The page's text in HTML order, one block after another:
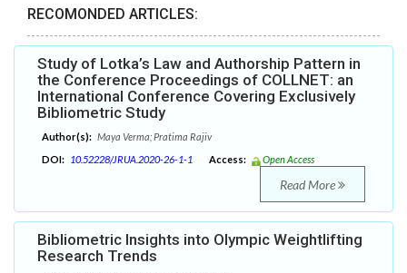
RECOMONDED ARTICLES:
Study of Lotka’s Law and Authorship Pattern in
the Conference Proceedings of COLLNET: an
International Conference Covering Exclusively
Bibliometric Study
Author(s): Maya Verma; Pratima Rajiv
DOI: 10.52228/JRUA.2020-26-1-1 Access: Open Access
Read More
Bibliometric Insights into Olympic Weightlifting
Research Trends